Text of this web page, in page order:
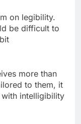
on legibility.
be difficult to
more than
to them, it
intelligibility